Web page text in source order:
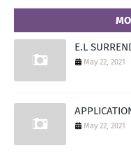
E.L
May 22, 2021
May 22, 2021